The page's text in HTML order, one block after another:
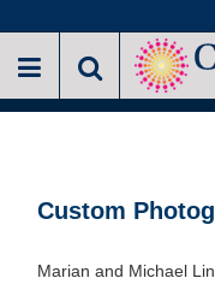
to
main
Custom
Marian and Michael